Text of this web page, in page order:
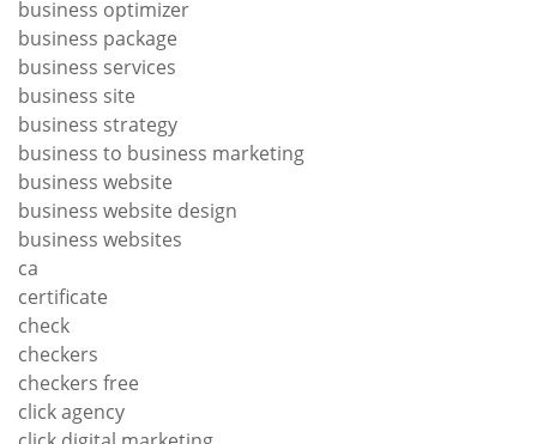
business optimizer
business package
business services
business site
business strategy
business to business marketing
business website
business website design
business websites
ca
certificate
check
checkers
checkers free
click agency